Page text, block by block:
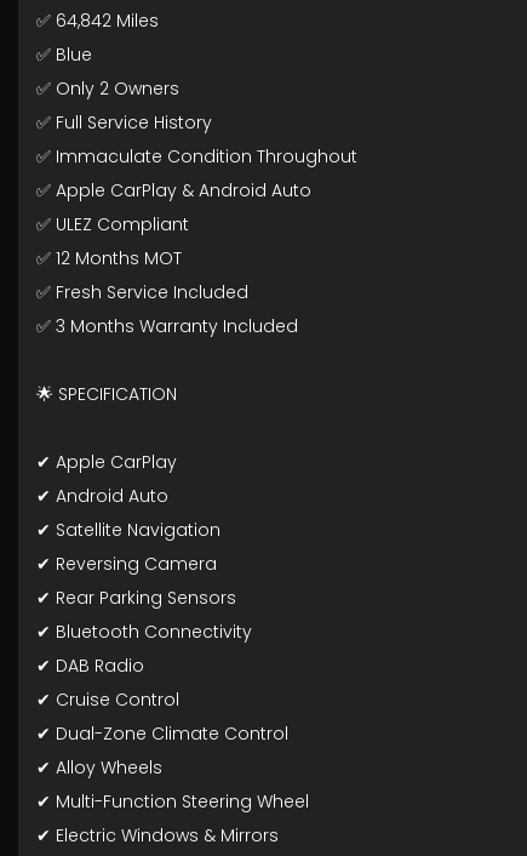
✅ 64,842 Miles
✅ Blue
✅ Only 2 Owners
✅ Full Service History
✅ Immaculate Condition Throughout
✅ Apple CarPlay & Android Auto
✅ ULEZ Compliant
✅ 12 Months MOT
✅ Fresh Service Included
✅ 3 Months Warranty Included
🌟 SPECIFICATION
✔ Apple CarPlay
✔ Android Auto
✔ Satellite Navigation
✔ Reversing Camera
✔ Rear Parking Sensors
✔ Bluetooth Connectivity
✔ DAB Radio
✔ Cruise Control
✔ Dual-Zone Climate Control
✔ Alloy Wheels
✔ Multi-Function Steering Wheel
✔ Electric Windows & Mirrors